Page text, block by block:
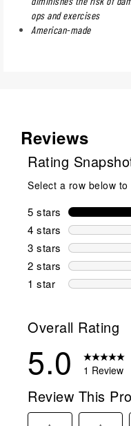
ops and exercises
American-made
Reviews
Rating
Select a row below
5 stars stars
4 stars stars
3 stars stars
2 stars stars
1 star stars
Overall Rating
5.0 1 Review
Review This